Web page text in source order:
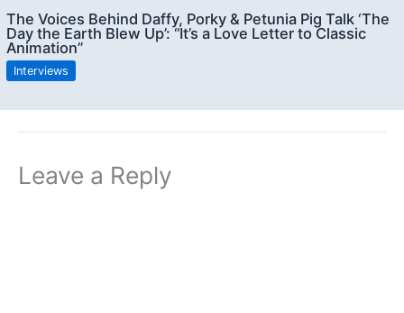
The Voices Behind Daffy, Porky & Petunia Pig Talk ‘The
Day the Earth Blew Up’: “It’s a Love Letter to Classic
Animation”
Interviews
Leave a Reply